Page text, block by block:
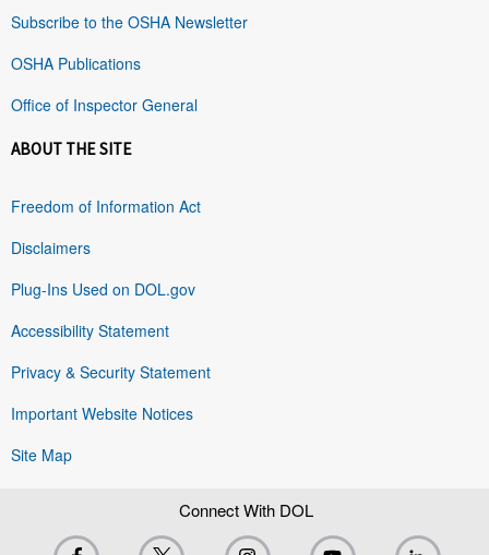
Subscribe to the OSHA Newsletter
OSHA Publications
Office of Inspector General
ABOUT THE SITE
Freedom of Information Act
Disclaimers
Plug-Ins Used on DOL.gov
Accessibility Statement
Privacy & Security Statement
Important Website Notices
Site Map
Connect With DOL